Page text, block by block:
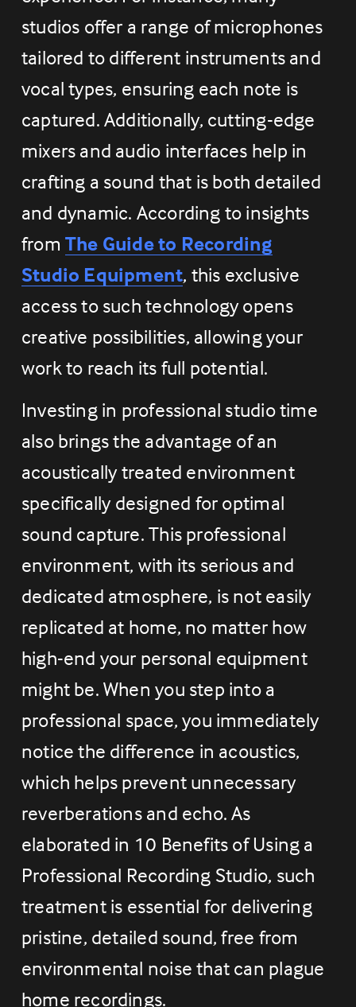
studios offer a range of microphones
tailored to different instruments and
vocal types, ensuring each note is
captured. Additionally, cutting-edge
mixers and audio interfaces help in
crafting a sound that is both detailed
and dynamic. According to insights
from The Guide to Recording
Studio Equipment, this exclusive
access to such technology opens
creative possibilities, allowing your
work to reach its full potential.
Investing in professional studio time
also brings the advantage of an
acoustically treated environment
specifically designed for optimal
sound capture. This professional
environment, with its serious and
dedicated atmosphere, is not easily
replicated at home, no matter how
high-end your personal equipment
might be. When you step into a
professional space, you immediately
notice the difference in acoustics,
which helps prevent unnecessary
reverberations and echo. As
elaborated in 10 Benefits of Using a
Professional Recording Studio, such
treatment is essential for delivering
pristine, detailed sound, free from
environmental noise that can plague
home recordings.